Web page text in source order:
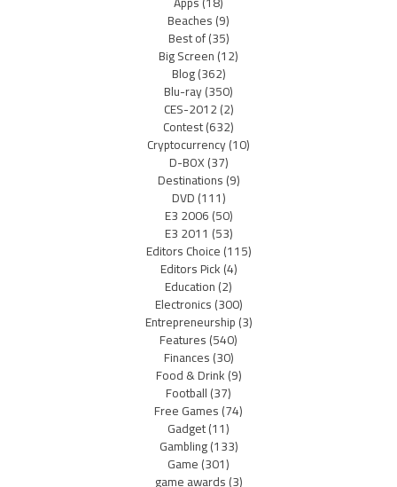
Beaches(9)
Best of(35)
Big Screen(12)
Blog(362)
Blu-ray(350)
CES-2012(2)
Contest(632)
Cryptocurrency(10)
D-BOX(37)
Destinations(9)
DVD(111)
E3 2006(50)
E3 2011 (53)
Editors Choice(115)
Editors Pick(4)
Education(2)
Electronics(300)
Entrepreneurship(3)
Features(540)
Finances(30)
Food & Drink(9)
Football(37)
Free Games(74)
Gadget(11)
Gambling(133)
Game(301)
game awards(3)